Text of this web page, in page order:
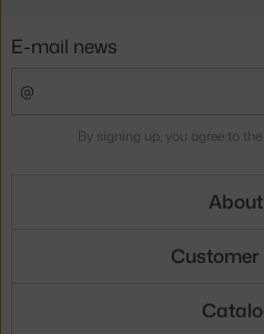
E-mail news
By signing up, you agree to the